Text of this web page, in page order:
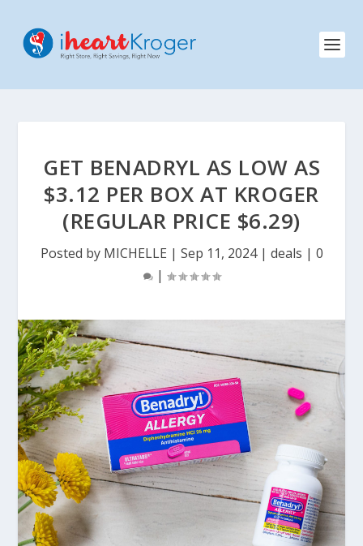
GET BENADRYL AS LOW AS
$3.12 PER BOX AT KROGER
(REGULAR PRICE $6.29)
Posted by MICHELLE | Sep 11, 2024| deals | 0
|